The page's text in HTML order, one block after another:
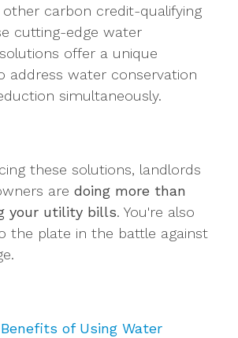
carbon credit-qualifying
cutting-edge water
offer a unique
address water conservation
simultaneously.
these solutions, landlords
are doing more than
your utility bills. You're also
the plate in the battle against
of Using Water